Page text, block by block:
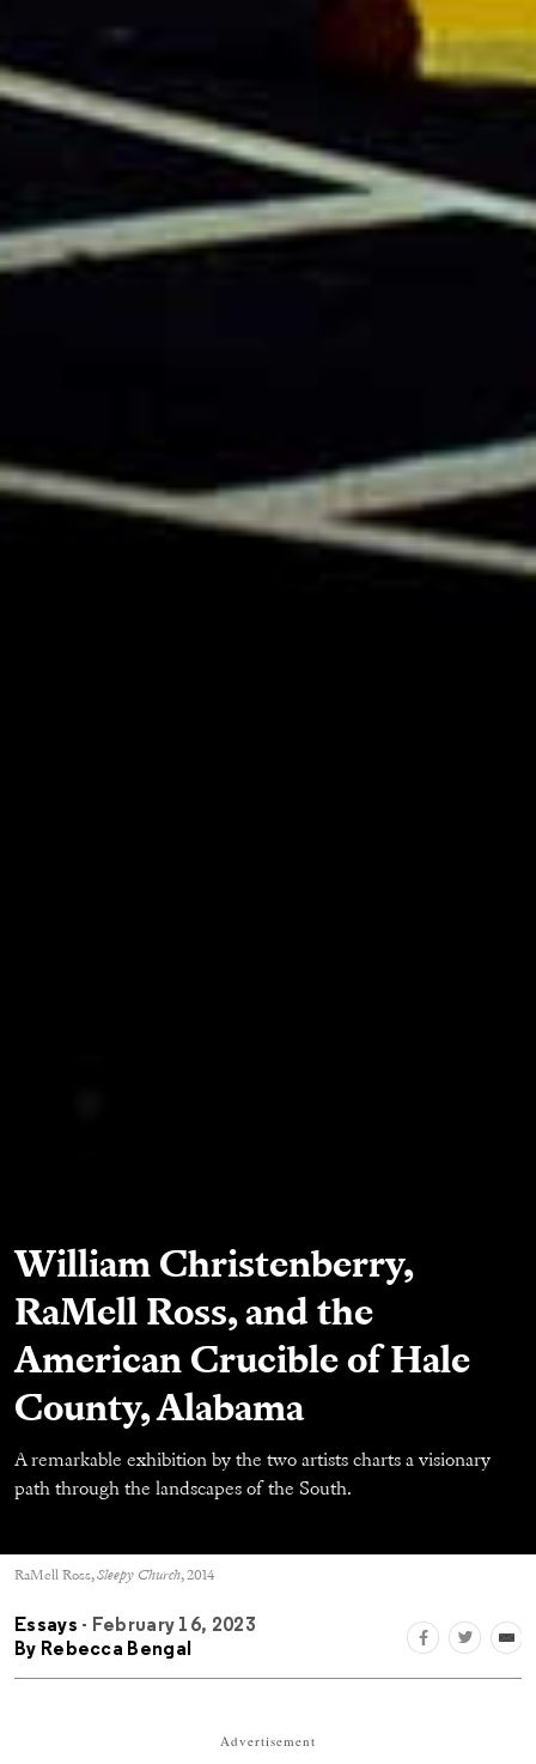
William Christenberry,
RaMell Ross, and the
American Crucible of Hale
County, Alabama
A remarkable exhibition by the two artists charts a visionary
path through the landscapes of the South.
RaMell Ross,Sleepy Church, 2014
Essays - February 16, 2023
By Rebecca Bengal
Advertisement